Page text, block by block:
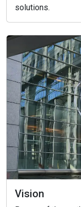
solutions.
Vision